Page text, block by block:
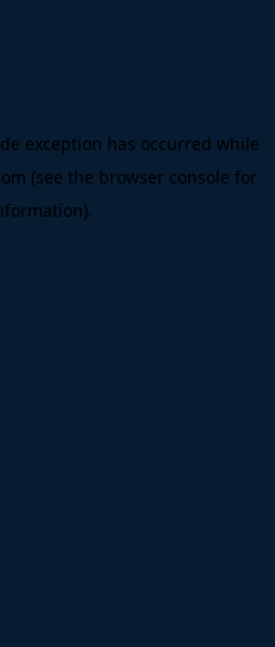
exception has occurred while
(see the browser console for